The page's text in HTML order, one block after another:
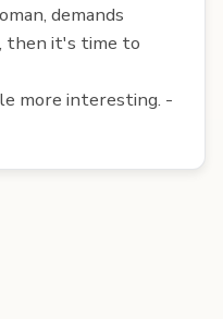
demands
then it's time to
more interesting. -